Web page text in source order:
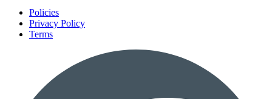
Policies
Privacy Policy
Terms